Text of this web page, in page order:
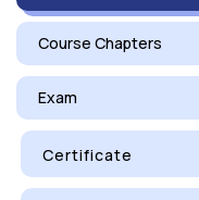
Course Chapters
Exam
Certificate